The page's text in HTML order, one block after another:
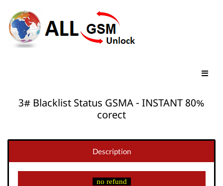
3# Blacklist Status GSMA - INSTANT 80%
corect
Description
no refund